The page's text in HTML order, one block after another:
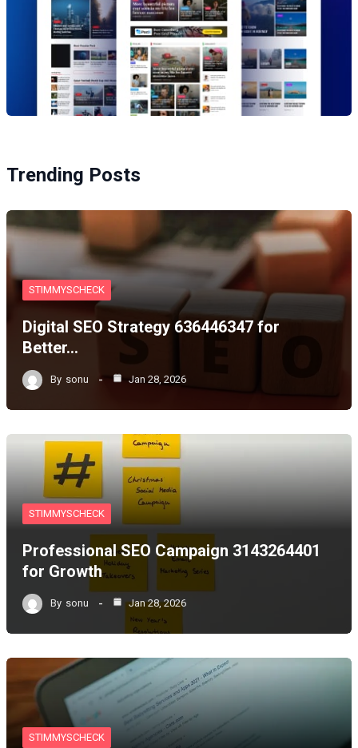
Trending Posts
STIMMYSCHECK
Digital SEO Strategy 636446347 for
Better…
By sonu Jan 28, 2026
STIMMYSCHECK
Professional SEO Campaign 3143264401
for Growth
By sonu Jan 28, 2026
STIMMYSCHECK